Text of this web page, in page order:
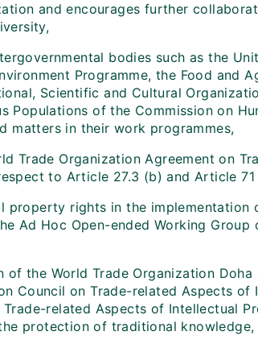
and encourages further
bodies such as the
Programme, the Food and
Scientific and Cultural
Populations of the Commission on
matters in their work programmes,
Trade Organization Agreement on
to Article 27.3 (b) and Article
rights in the implementation
Ad Hoc Open-ended Working Group
the World Trade Organization
Council on Trade-related Aspects of
related Aspects of Intellectual
protection of traditional knowledge,